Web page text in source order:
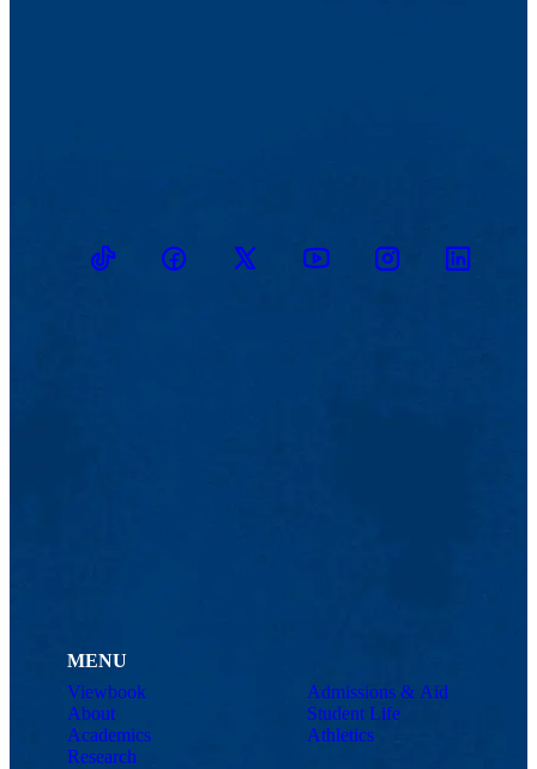
TikTokFacebookTwitter YoutubeInstagramLinkedin
MENU
Viewbook
About
Academics
Research
Admissions & Aid
Student Life
Athletics